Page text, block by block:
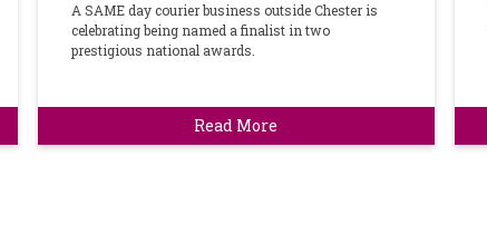
A SAME day courier business outside Chester is
celebrating being named a finalist in two
prestigious national awards.
Read More